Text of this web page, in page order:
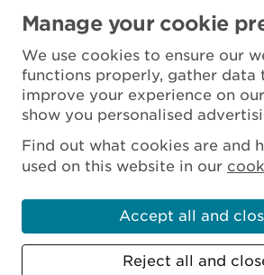
Manage your cookie
We use cookies to ensure our
functions properly, gather data
improve your experience on
show you personalised
Find out what cookies are and
used on this website in our
Accept all and
Reject all and